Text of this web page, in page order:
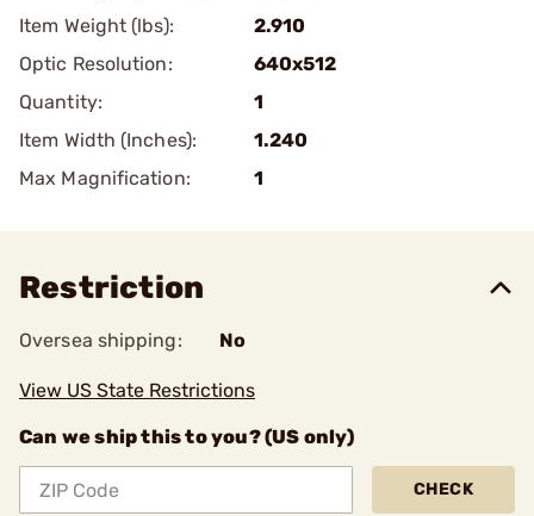
Item Weight (lbs):
2.910
Optic Resolution:
640x512
Quantity:
1
Item Width (Inches):
1.240
Max Magnification:
1
Restriction
Oversea shipping: No
View US State Restrictions
Can we ship this to you? (US only)
CHECK